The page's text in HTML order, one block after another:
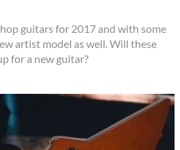
guitars for 2017 and with some
artist model as well. Will these
for a new guitar?